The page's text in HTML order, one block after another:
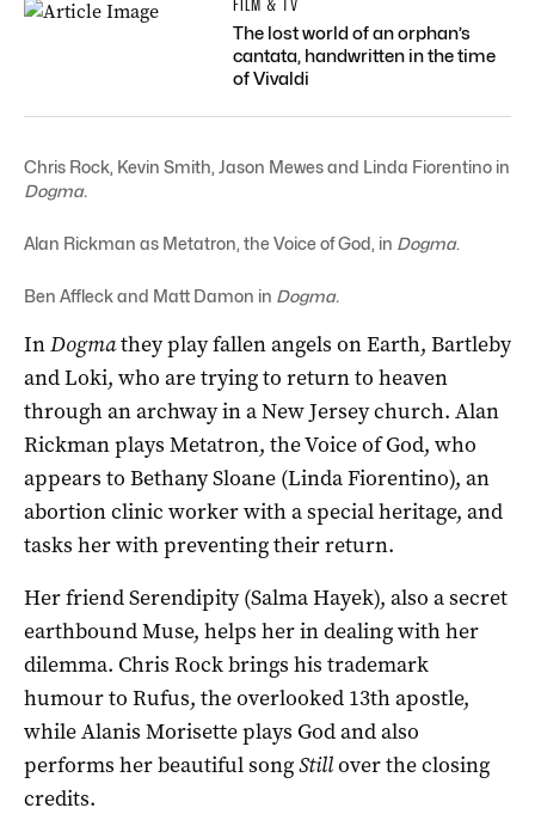
FILM & TV
The lost world of an orphan’s
cantata, handwritten in the time
of Vivaldi
Chris Rock, Kevin Smith, Jason Mewes and Linda Fiorentino in
Dogma.
Alan Rickman as Metatron, the Voice of God, in Dogma.
Ben Affleck and Matt Damon in Dogma.
InDogmathey play fallen angels on Earth, Bartleby
and Loki, who are trying to return to heaven
through an archway in a New Jersey church. Alan
Rickman plays Metatron, the Voice of God, who
appears to Bethany Sloane (Linda Fiorentino), an
abortion clinic worker with a special heritage, and
tasks her with preventing their return.
Her friend Serendipity (Salma Hayek), also a secret
earthbound Muse, helps her in dealing with her
dilemma. Chris Rock brings his trademark
humour to Rufus, the overlooked 13th apostle,
while Alanis Morisette plays God and also
performs her beautiful songStillover the closing
credits.